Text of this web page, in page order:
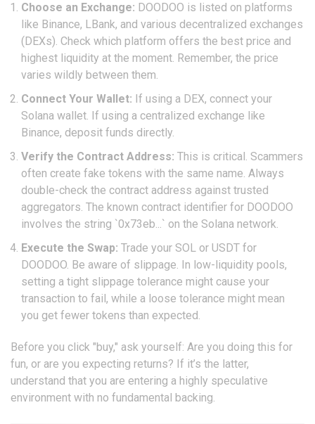
Choose an Exchange: DOODOO is listed on platforms
like Binance, LBank, and various decentralized exchanges
(DEXs). Check which platform offers the best price and
highest liquidity at the moment. Remember, the price
varies wildly between them.
Connect Your Wallet: If using a DEX, connect your
Solana wallet. If using a centralized exchange like
Binance, deposit funds directly.
Verify the Contract Address: This is critical. Scammers
often create fake tokens with the same name. Always
double-check the contract address against trusted
aggregators. The known contract identifier for DOODOO
involves the string `0x73eb...` on the Solana network.
Execute the Swap: Trade your SOL or USDT for
DOODOO. Be aware of slippage. In low-liquidity pools,
setting a tight slippage tolerance might cause your
transaction to fail, while a loose tolerance might mean
you get fewer tokens than expected.
Before you click "buy," ask yourself: Are you doing this for
fun, or are you expecting returns? If it’s the latter,
understand that you are entering a highly speculative
environment with no fundamental backing.